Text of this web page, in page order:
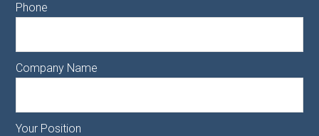
Phone
Company Name
Your Position